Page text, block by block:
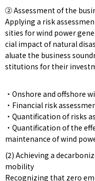
② Assessment of the
Applying a risk
sities for wind power
cial impact of natural
aluate the business
stitutions for their
・Onshore and offshore
・Financial risk
・Quantification of risks
・Quantification of the
maintenance of wind
(2) Achieving a
mobility
Recognizing that zero